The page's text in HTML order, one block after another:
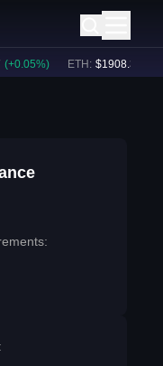
+0.05%) ETH: $ 1908.36